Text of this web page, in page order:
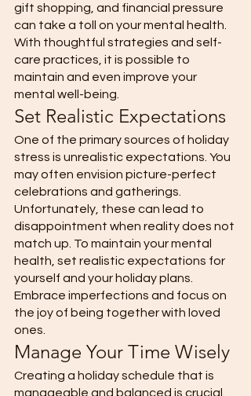
gift shopping, and financial pressure
can take a toll on your mental health.
With thoughtful strategies and self-
care practices, it is possible to
maintain and even improve your
mental well-being.
Set Realistic Expectations
One of the primary sources of holiday
stress is unrealistic expectations. You
may often envision picture-perfect
celebrations and gatherings.
Unfortunately, these can lead to
disappointment when reality does not
match up. To maintain your mental
health, set realistic expectations for
yourself and your holiday plans.
Embrace imperfections and focus on
the joy of being together with loved
ones.
Manage Your Time Wisely
Creating a holiday schedule that is
manageable and balanced is crucial.